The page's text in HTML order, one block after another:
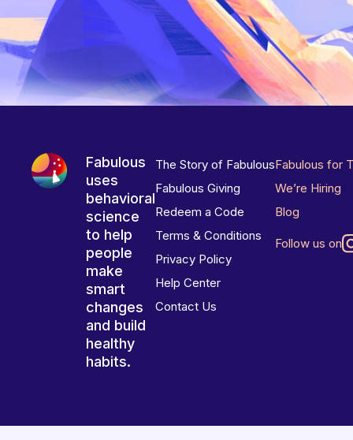
Fabulous
uses
behavioral
science
to help
people
make
smart
changes
and build
healthy
habits.
The Story of Fabulous
Fabulous Giving
Redeem a Code
Terms & Conditions
Privacy Policy
Help Center
Contact Us
Fabulous for
We’re Hiring
Blog
Follow us on